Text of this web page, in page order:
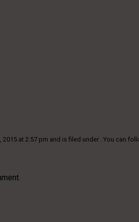
at 2:57 pm and is filed under . You can